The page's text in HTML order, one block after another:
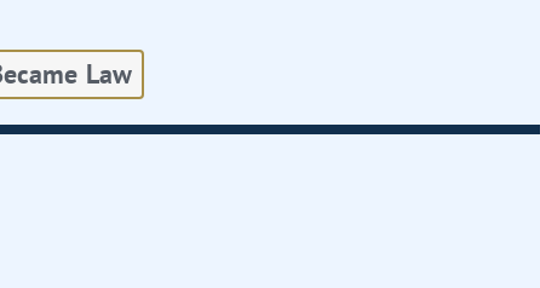
Law